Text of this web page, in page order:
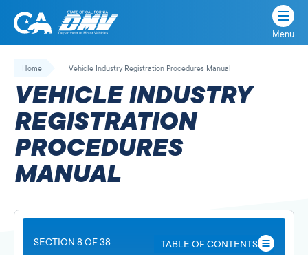
Skip
California
State
Department
of
Motor
Vehicles
Menu
Home Vehicle Industry Registration Procedures Manual
VEHICLE INDUSTRY
REGISTRATION
PROCEDURES
MANUAL
SECTION 8 OF 38 TABLE OF CONTENTS